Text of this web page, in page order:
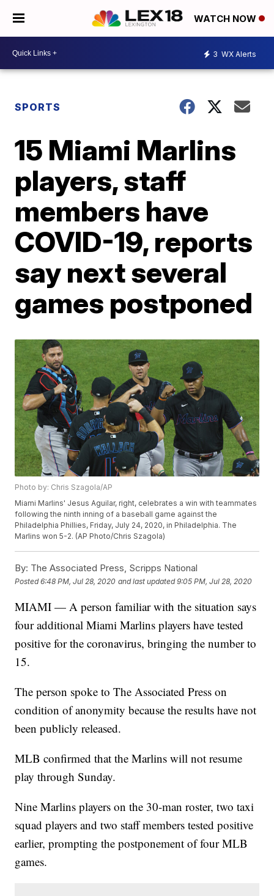
WATCH NOW
3 WX Alerts
SPORTS
15 Miami Marlins
players, staff
members have
COVID-19, reports
say next several
games postponed
Photo by: Chris Szagola/AP
Miami Marlins' Jesus Aguilar, right, celebrates a win with teammates
following the ninth inning of a baseball game against the
Philadelphia Phillies, Friday, July 24, 2020, in Philadelphia. The
Marlins won 5-2. (AP Photo/Chris Szagola)
By: The Associated Press, Scripps National
Posted6:48 PM, Jul 28, 2020 and last updated 9:05 PM, Jul 28, 2020
MIAMI — A person familiar with the situation says
four additional Miami Marlins players have tested
positive for the coronavirus, bringing the number to
15.
The person spoke to The Associated Press on
condition of anonymity because the results have not
been publicly released.
MLB confirmed that the Marlins will not resume
play through Sunday.
Nine Marlins players on the 30-man roster, two taxi
squad players and two staff members tested positive
earlier, prompting the postponement of four MLB
games.